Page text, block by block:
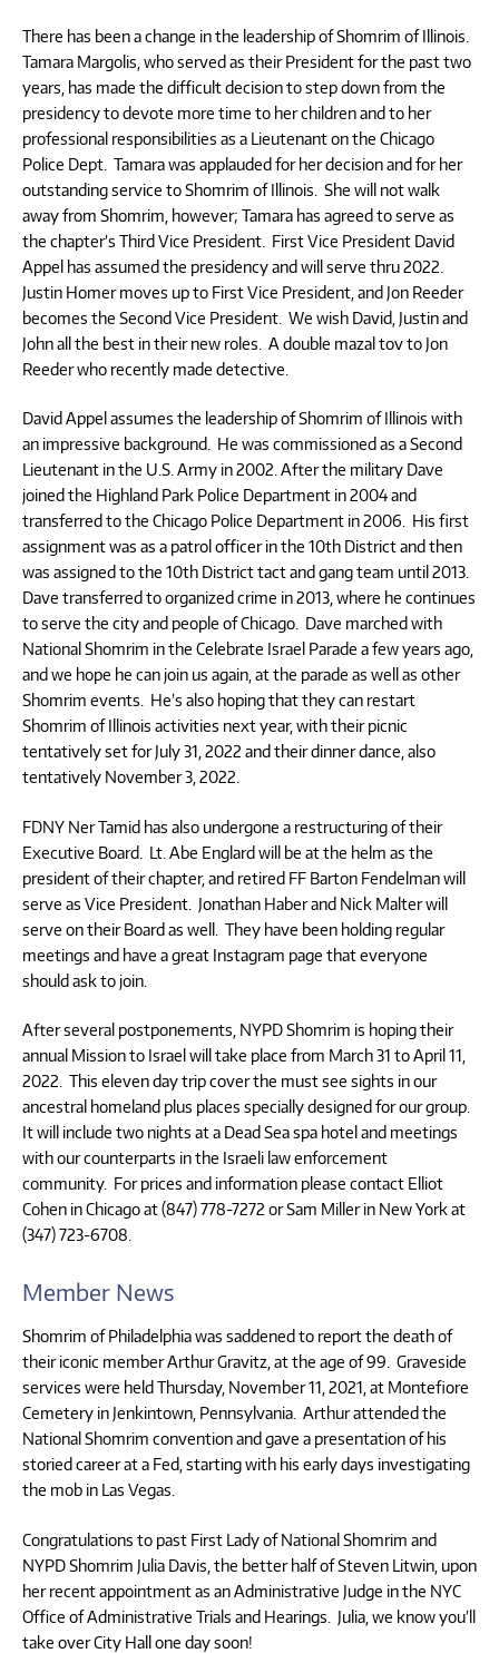
There has been a change in the leadership of Shomrim of Illinois.
Tamara Margolis, who served as their President for the past two
years, has made the difficult decision to step down from the
presidency to devote more time to her children and to her
professional responsibilities as a Lieutenant on the Chicago
Police Dept. Tamara was applauded for her decision and for her
outstanding service to Shomrim of Illinois. She will not walk
away from Shomrim, however; Tamara has agreed to serve as
the chapter’s Third Vice President. First Vice President David
Appel has assumed the presidency and will serve thru 2022.
Justin Homer moves up to First Vice President, and Jon Reeder
becomes the Second Vice President. We wish David, Justin and
John all the best in their new roles. A double mazal tov to Jon
Reeder who recently made detective.
David Appel assumes the leadership of Shomrim of Illinois with
an impressive background. He was commissioned as a Second
Lieutenant in the U.S. Army in 2002. After the military Dave
joined the Highland Park Police Department in 2004 and
transferred to the Chicago Police Department in 2006. His first
assignment was as a patrol officer in the 10th District and then
was assigned to the 10th District tact and gang team until 2013.
Dave transferred to organized crime in 2013, where he continues
to serve the city and people of Chicago. Dave marched with
National Shomrim in the Celebrate Israel Parade a few years ago,
and we hope he can join us again, at the parade as well as other
Shomrim events. He’s also hoping that they can restart
Shomrim of Illinois activities next year, with their picnic
tentatively set for July 31, 2022 and their dinner dance, also
tentatively November 3, 2022.
FDNY Ner Tamid has also undergone a restructuring of their
Executive Board. Lt. Abe Englard will be at the helm as the
president of their chapter, and retired FF Barton Fendelman will
serve as Vice President. Jonathan Haber and Nick Malter will
serve on their Board as well. They have been holding regular
meetings and have a great Instagram page that everyone
should ask to join.
After several postponements, NYPD Shomrim is hoping their
annual Mission to Israel will take place from March 31 to April 11,
2022. This eleven day trip cover the must see sights in our
ancestral homeland plus places specially designed for our group.
It will include two nights at a Dead Sea spa hotel and meetings
with our counterparts in the Israeli law enforcement
community. For prices and information please contact Elliot
Cohen in Chicago at (847) 778-7272 or Sam Miller in New York at
(347) 723-6708.
Member News
Shomrim of Philadelphia was saddened to report the death of
their iconic member Arthur Gravitz, at the age of 99. Graveside
services were held Thursday, November 11, 2021, at Montefiore
Cemetery in Jenkintown, Pennsylvania. Arthur attended the
National Shomrim convention and gave a presentation of his
storied career at a Fed, starting with his early days investigating
the mob in Las Vegas.
Congratulations to past First Lady of National Shomrim and
NYPD Shomrim Julia Davis, the better half of Steven Litwin, upon
her recent appointment as an Administrative Judge in the NYC
Office of Administrative Trials and Hearings. Julia, we know you’ll
take over City Hall one day soon!